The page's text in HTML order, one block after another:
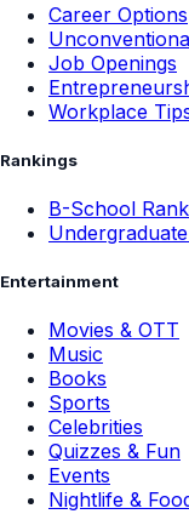
Career Options
Job Openings
Workplace
Rankings
B-School
Entertainment
Movies & OTT
Music
Books
Sports
Celebrities
Quizzes & Fun
Events
Nightlife &